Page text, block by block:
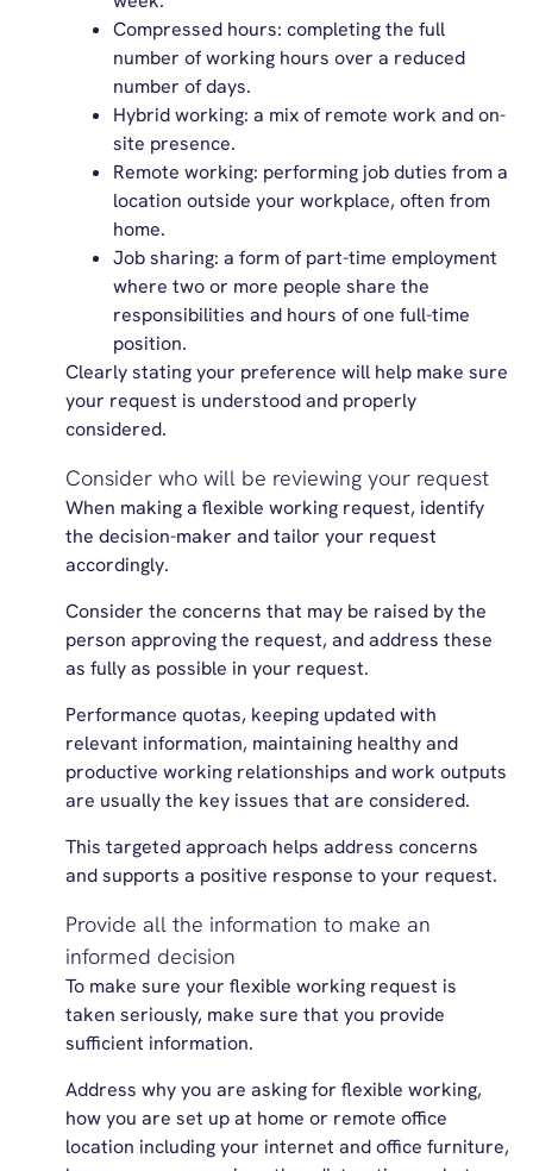
Compressed hours: completing the full
number of working hours over a reduced
number of days.
Hybrid working: a mix of remote work and on-
site presence.
Remote working: performing job duties from a
location outside your workplace, often from
home.
Job sharing: a form of part-time employment
where two or more people share the
responsibilities and hours of one full-time
position.
Clearly stating your preference will help make sure
your request is understood and properly
considered.
Consider who will be reviewing your request
When making a flexible working request, identify
the decision-maker and tailor your request
accordingly.
Consider the concerns that may be raised by the
person approving the request, and address these
as fully as possible in your request.
Performance quotas, keeping updated with
relevant information, maintaining healthy and
productive working relationships and work outputs
are usually the key issues that are considered.
This targeted approach helps address concerns
and supports a positive response to your request.
Provide all the information to make an
informed decision
To make sure your flexible working request is
taken seriously, make sure that you provide
sufficient information.
Address why you are asking for flexible working,
how you are set up at home or remote office
location including your internet and office furniture,